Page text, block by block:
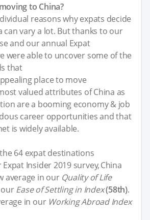
to China?
reasons why expats decide
can vary a lot. But thanks to our
and our annual Expat
were able to uncover some of the
that
place to move
valued attributes of China as
are a booming economy & job
career opportunities and that
is widely available.
64 expat destinations
Insider 2019 survey, China
average in our Quality of Life
Ease of Settling in Index(58th).
in our Working Abroad Index